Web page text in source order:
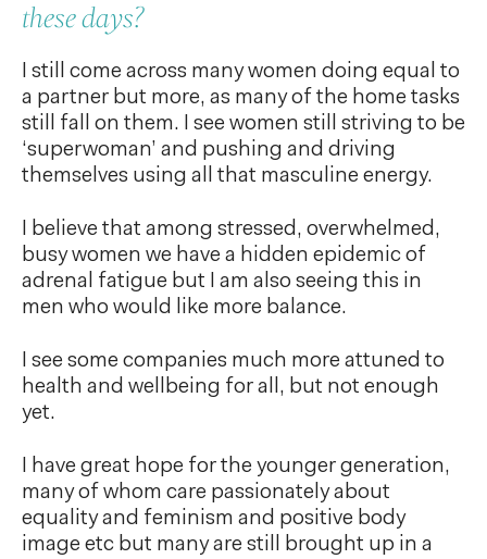
these days?
I still come across many women doing equal to
a partner but more, as many of the home tasks
still fall on them. I see women still striving to be
‘superwoman’ and pushing and driving
themselves using all that masculine energy.
I believe that among stressed, overwhelmed,
busy women we have a hidden epidemic of
adrenal fatigue but I am also seeing this in
men who would like more balance.
I see some companies much more attuned to
health and wellbeing for all, but not enough
yet.
I have great hope for the younger generation,
many of whom care passionately about
equality and feminism and positive body
image etc but many are still brought up in a